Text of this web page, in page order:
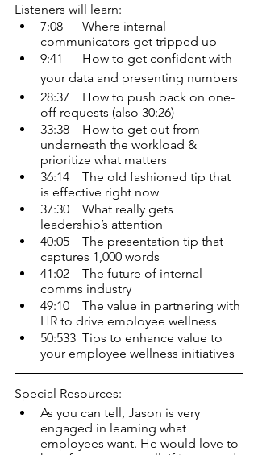
Listeners will learn:
7:08      Where internal
communicators get tripped up
9:41      How to get confident with
your data and presenting numbers
28:37    How to push back on one-
off requests (also 30:26)
33:38    How to get out from
underneath the workload &
prioritize what matters
36:14    The old fashioned tip that
is effective right now
37:30    What really gets
leadership’s attention
40:05    The presentation tip that
captures 1,000 words
41:02    The future of internal
comms industry
49:10    The value in partnering with
HR to drive employee wellness
50:533  Tips to enhance value to
your employee wellness initiatives
Special Resources:
As you can tell, Jason is very
engaged in learning what
employees want. He would love to